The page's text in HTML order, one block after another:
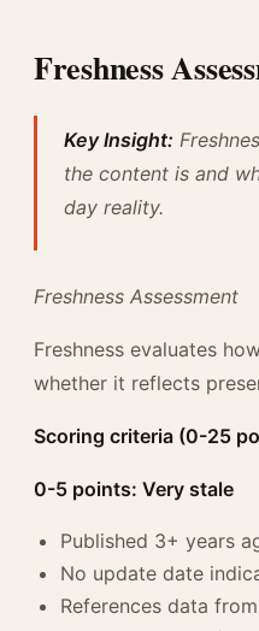
Freshness
Key Insight:
the content is and
day reality.
Freshness Assessment
Freshness evaluates
whether it reflects
Scoring criteria (0-25
0-5 points: Very stale
Published 3+ years
No update date
References data